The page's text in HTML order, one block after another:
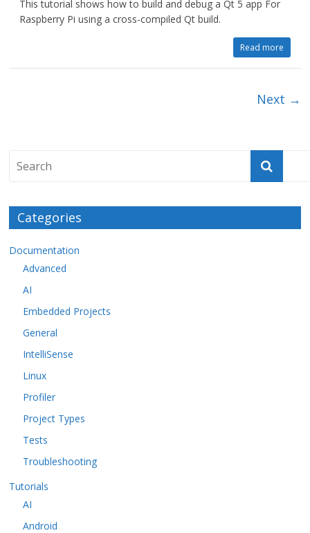
This tutorial shows how to build and debug a Qt 5 app For
Raspberry Pi using a cross-compiled Qt build.
Read more
Next →
Categories
Documentation
Advanced
AI
Embedded Projects
General
IntelliSense
Linux
Profiler
Project Types
Tests
Troubleshooting
Tutorials
AI
Android